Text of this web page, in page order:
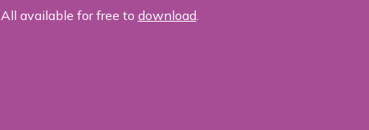
All available for free to download